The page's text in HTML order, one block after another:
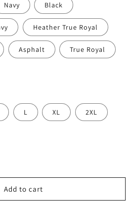
Navy Black
Heather True Royal
Asphalt True Royal
L XL 2XL
Add to cart